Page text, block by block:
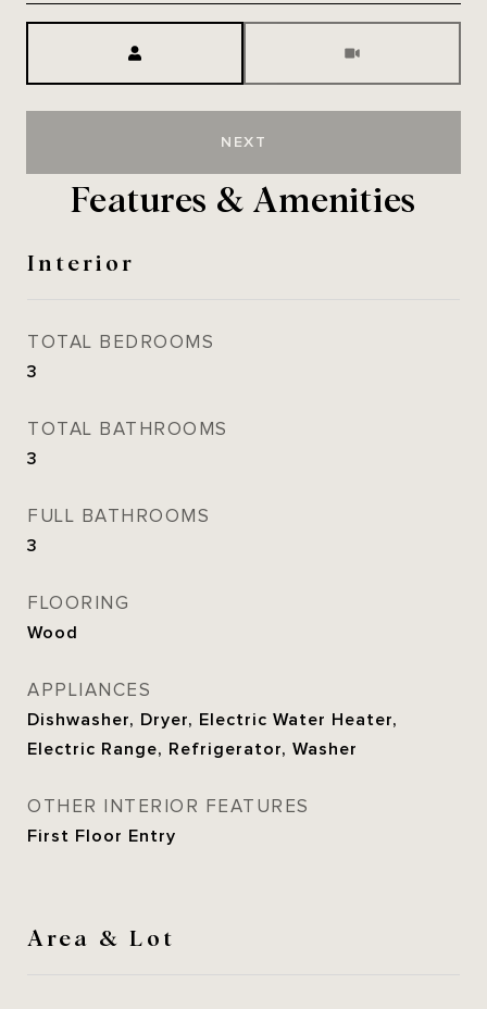
NEXT
Features & Amenities
Interior
TOTAL BEDROOMS
3
TOTAL BATHROOMS
3
FULL BATHROOMS
3
FLOORING
Wood
APPLIANCES
Dishwasher, Dryer, Electric Water Heater,
Electric Range, Refrigerator, Washer
OTHER INTERIOR FEATURES
First Floor Entry
Area & Lot